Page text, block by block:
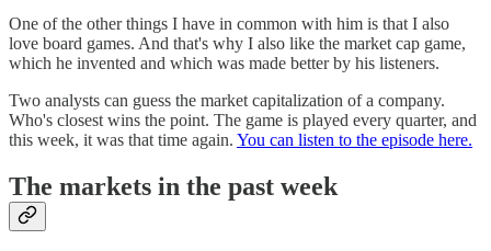
One of the other things I have in common with him is that I also
love board games. And that's why I also like the market cap game,
which he invented and which was made better by his listeners.
Two analysts can guess the market capitalization of a company.
Who's closest wins the point. The game is played every quarter, and
this week, it was that time again. You can listen to the episode here.
The markets in the past week